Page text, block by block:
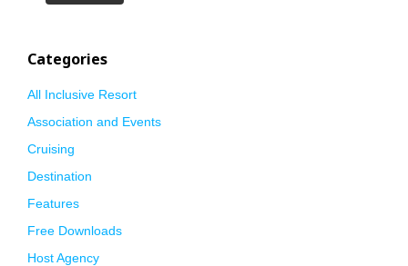
Categories
All Inclusive Resort
Association and Events
Cruising
Destination
Features
Free Downloads
Host Agency